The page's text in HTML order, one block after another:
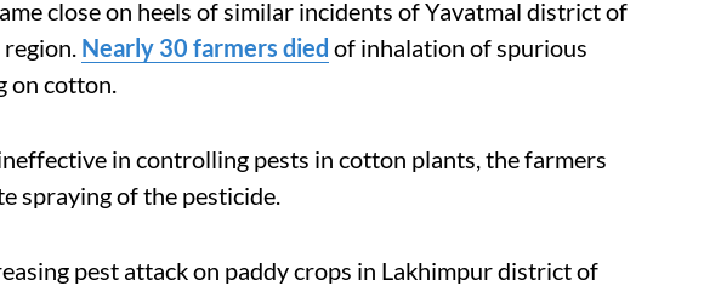
close on heels of similar incidents of Yavatmal district of
Nearly 30 farmers died of inhalation of spurious
on cotton.
in controlling pests in cotton plants, the farmers
spraying of the pesticide.
pest attack on paddy crops in Lakhimpur district of